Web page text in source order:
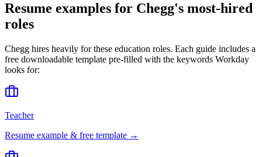
Resume examples for Chegg's most-hired
roles
Chegg hires heavily for these education roles. Each guide includes a
free downloadable template pre-filled with the keywords Workday
looks for:
Teacher
Resume example & free template →